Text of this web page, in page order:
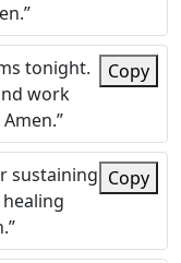
tonight.
work
Copy
sustaining
healing
Copy